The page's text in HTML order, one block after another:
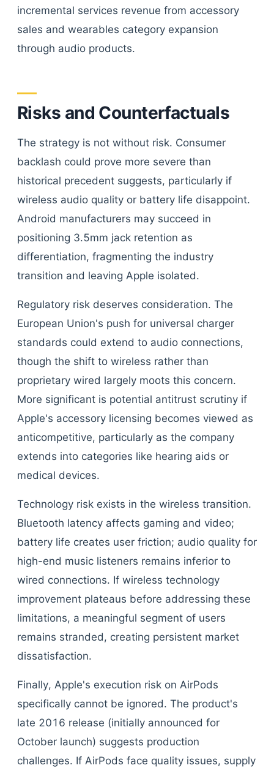
incremental services revenue from accessory
sales and wearables category expansion
through audio products.
Risks and Counterfactuals
The strategy is not without risk. Consumer
backlash could prove more severe than
historical precedent suggests, particularly if
wireless audio quality or battery life disappoint.
Android manufacturers may succeed in
positioning 3.5mm jack retention as
differentiation, fragmenting the industry
transition and leaving Apple isolated.
Regulatory risk deserves consideration. The
European Union's push for universal charger
standards could extend to audio connections,
though the shift to wireless rather than
proprietary wired largely moots this concern.
More significant is potential antitrust scrutiny if
Apple's accessory licensing becomes viewed as
anticompetitive, particularly as the company
extends into categories like hearing aids or
medical devices.
Technology risk exists in the wireless transition.
Bluetooth latency affects gaming and video;
battery life creates user friction; audio quality for
high-end music listeners remains inferior to
wired connections. If wireless technology
improvement plateaus before addressing these
limitations, a meaningful segment of users
remains stranded, creating persistent market
dissatisfaction.
Finally, Apple's execution risk on AirPods
specifically cannot be ignored. The product's
late 2016 release (initially announced for
October launch) suggests production
challenges. If AirPods face quality issues, supply